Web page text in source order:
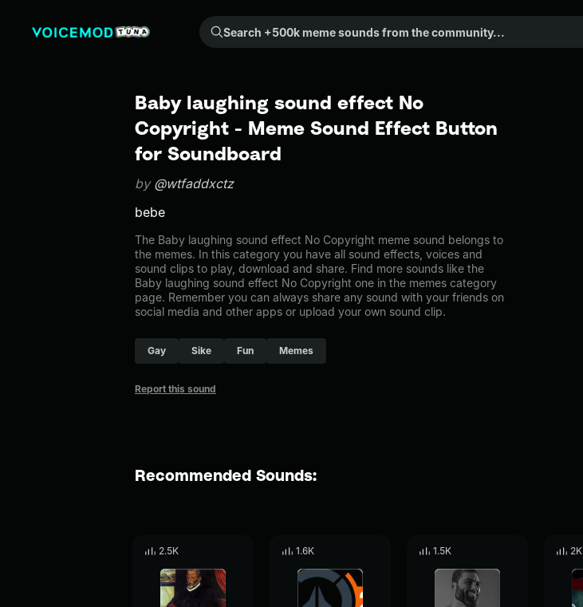
Search +500k meme sounds from the community...
Baby laughing sound effect No
Copyright - Meme Sound Effect Button
for Soundboard
by @wtfaddxctz
bebe
The Baby laughing sound effect No Copyright meme sound belongs to
the memes. In this category you have all sound effects, voices and
sound clips to play, download and share. Find more sounds like the
Baby laughing sound effect No Copyright one in the memes category
page. Remember you can always share any sound with your friends on
social media and other apps or upload your own sound clip.
Gay Sike Fun Memes
Report this sound
Recommended Sounds:
2.5K 1.6K 1.5K 2K